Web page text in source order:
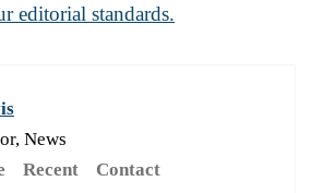
editorial standards.
News
Recent Contact